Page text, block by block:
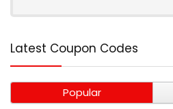
Latest Coupon Codes
Popular